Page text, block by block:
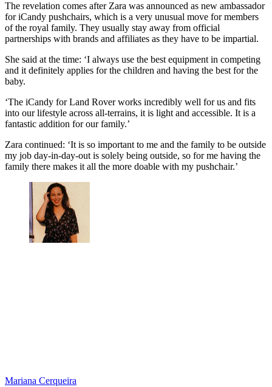
The revelation comes after Zara was announced as new ambassador
for iCandy pushchairs, which is a very unusual move for members
of the royal family. They usually stay away from official
partnerships with brands and affiliates as they have to be impartial.
She said at the time: ‘I always use the best equipment in competing
and it definitely applies for the children and having the best for the
baby.
‘The iCandy for Land Rover works incredibly well for us and fits
into our lifestyle across all-terrains, it is light and accessible. It is a
fantastic addition for our family.’
Zara continued: ‘It is so important to me and the family to be outside
my job day-in-day-out is solely being outside, so for me having the
family there makes it all the more doable with my pushchair.’
Mariana Cerqueira